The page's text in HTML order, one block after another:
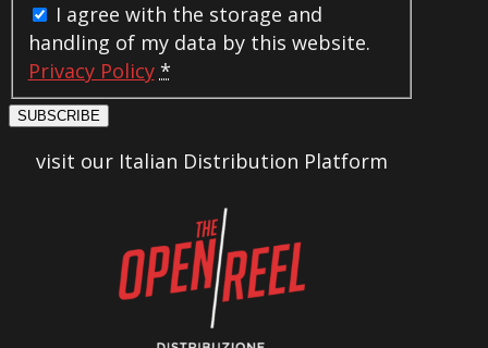
I agree with the storage and
handling of my data by this website.
Privacy Policy *
SUBSCRIBE
visit our Italian Distribution Platform